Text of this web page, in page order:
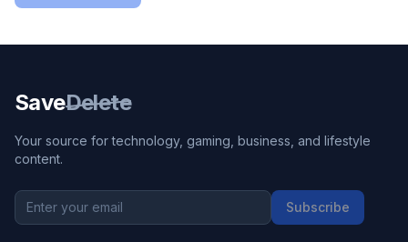
SaveDelete
Your source for technology, gaming, business, and lifestyle
content.
Subscribe